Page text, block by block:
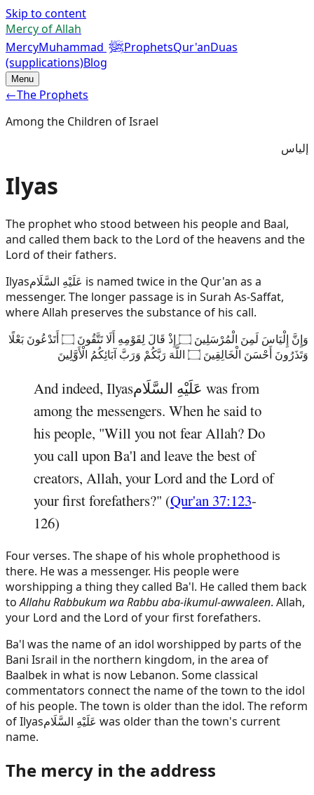
Skip to content
Mercy of Allah
MercyMuhammad ﷺProphetsQur'anDuas
(supplications)Blog
Menu
←The Prophets
Among the Children of Israel
إلياس
Ilyas
The prophet who stood between his people and Baal,
and called them back to the Lord of the heavens and the
Lord of their fathers.
Ilyasعَلَيْهِ السَّلَام is named twice in the Qur'an as a
messenger. The longer passage is in Surah As-Saffat,
where Allah preserves the substance of his call.
وَإِنَّ إِلْيَاسَ لَمِنَ الْمُرْسَلِينَ ۝ إِذْ قَالَ لِقَوْمِهِ أَلَا تَتَّقُونَ ۝ أَتَدْعُونَ بَعْلًا
وَتَذَرُونَ أَحْسَنَ الْخَالِقِينَ ۝ اللَّهَ رَبَّكُمْ وَرَبَّ آبَائِكُمُ الْأَوَّلِينَ
And indeed, Ilyasعَلَيْهِ السَّلَام was from
among the messengers. When he said to
his people, "Will you not fear Allah? Do
you call upon Ba'l and leave the best of
creators, Allah, your Lord and the Lord of
your first forefathers?" (Qur'an 37:123-
126)
Four verses. The shape of his whole prophethood is
there. He was a messenger. His people were
worshipping a thing they called Ba'l. He called them back
toAllahu Rabbukum wa Rabbu aba-ikumul-awwaleen. Allah,
your Lord and the Lord of your first forefathers.
Ba'l was the name of an idol worshipped by parts of the
Bani Israil in the northern kingdom, in the area of
Baalbek in what is now Lebanon. Some classical
commentators connect the name of the town to the idol
of his people. The town is older than the idol. The reform
ofIlyasعَلَيْهِ السَّلَام was older than the town's current
name.
The mercy in the address